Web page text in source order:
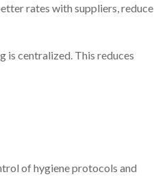
rates with suppliers, reduce
is centralized. This reduces
of hygiene protocols and